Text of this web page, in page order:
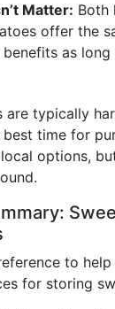
Matter: Both
offer the
as long
are typically
time for
options,
to
for storing